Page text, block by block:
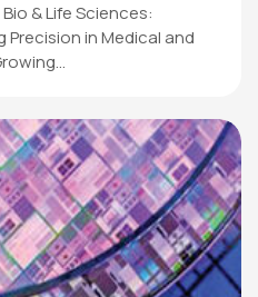
& Life Sciences:
Precision in Medical and